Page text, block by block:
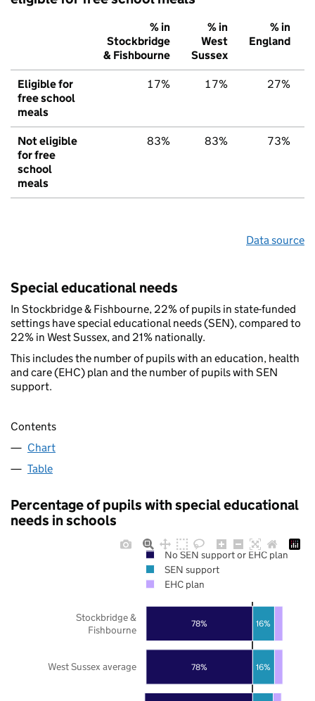
% in
Stockbridge
& Fishbourne
% in
West
Sussex
% in
England
Eligible for
free school
meals
17% 17% 27%
Not eligible
for free
school
meals
83% 83% 73%
Data source
Special educational needs
In Stockbridge & Fishbourne, 22% of pupils in state-funded
settings have special educational needs (SEN), compared to
22% in West Sussex, and 21% nationally.
This includes the number of pupils with an education, health
and care (EHC) plan and the number of pupils with SEN
support.
Contents
Chart
Table
Percentage of pupils with special educational
needs in schools
78%
78%
16%
16%
West Sussex average
Stockbridge &
Fishbourne
No SEN support or EHC plan
SEN support
EHC plan